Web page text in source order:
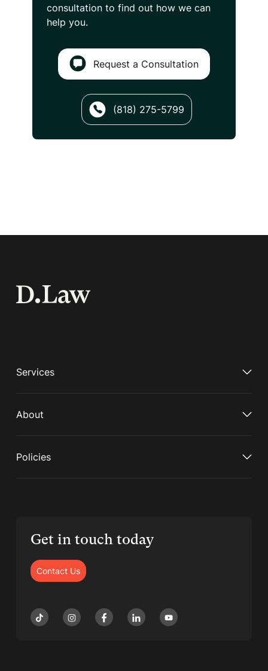
consultation to find out how we can
help you.
Request a Consultation
(818) 275-5799
Services
About
Policies
Get in touch today
Contact Us